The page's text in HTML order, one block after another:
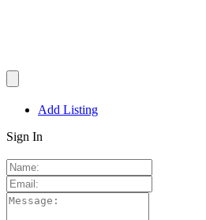
Add Listing
Sign In